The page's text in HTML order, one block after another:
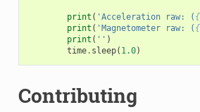
print ( 'Acceleration raw: (
print ( 'Magnetometer raw: (
print ( '' )
time. sleep( 1.0)
Contributing